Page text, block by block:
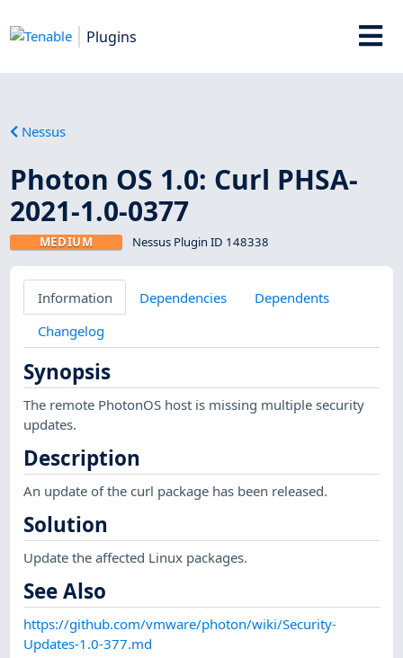
Plugins
Nessus
Photon OS 1.0: Curl PHSA-
2021-1.0-0377
MEDIUM Nessus Plugin ID 148338
Information Dependencies
Dependents
Changelog
Synopsis
The remote PhotonOS host is missing multiple security
updates.
Description
An update of the curl package has been released.
Solution
Update the affected Linux packages.
See Also
https://github.com/vmware/photon/wiki/Security-
Updates-1.0-377.md